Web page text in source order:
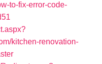
to-fix-error-code-
kitchen-renovation-